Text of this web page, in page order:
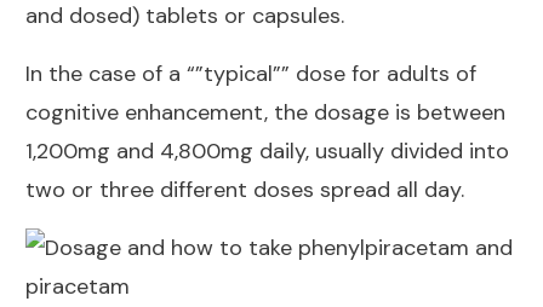
and dosed) tablets or capsules.
In the case of a “”typical”” dose for adults of
cognitive enhancement, the dosage is between
1,200mg and 4,800mg daily, usually divided into
two or three different doses spread all day.